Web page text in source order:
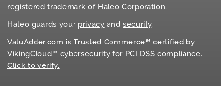
registered trademark of Haleo Corporation.
Haleo guards your privacy andsecurity.
ValuAdder.com is Trusted Commerce℠ certified by
VikingCloud™ cybersecurity for PCI DSS compliance.
Click to verify.